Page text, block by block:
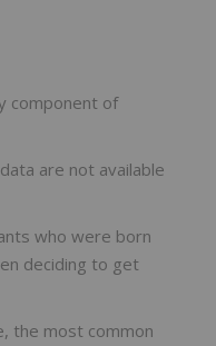
component of
are not available
who were born
deciding to get
the most common